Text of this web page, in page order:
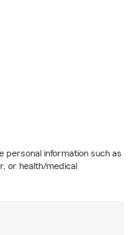
personal information such as
or health/medical